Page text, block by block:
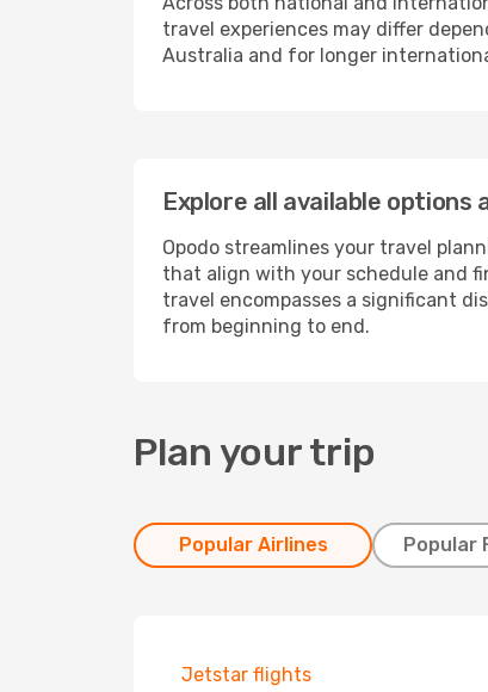
travel experiences may differ
Australia and for longer
Explore all available options
Opodo streamlines your travel
that align with your schedule and
travel encompasses a significant
from beginning to end.
Plan your trip
Popular Airlines Popular
Jetstar flights